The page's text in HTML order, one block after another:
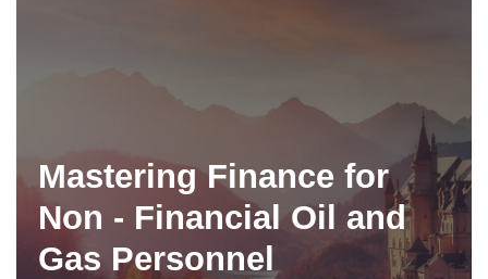
Mastering Finance for
Non - Financial Oil and
Gas Personnel